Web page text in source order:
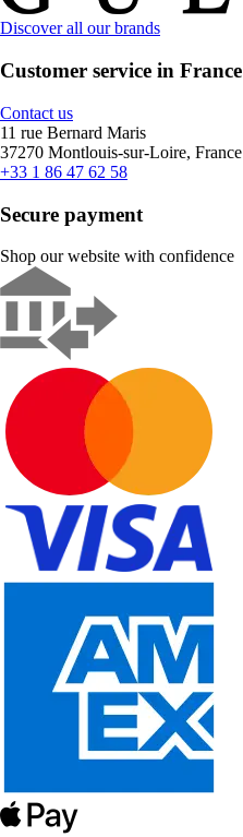
Discover all our brands
Customer service in France
Contact us
11 rue Bernard Maris
37270 Montlouis-sur-Loire, France
+33 1 86 47 62 58
Secure payment
Shop our website with confidence